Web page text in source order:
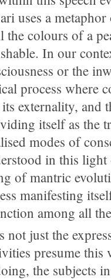
uses a
the colours of a
In our
or the
process where
externality, and
itself as the
modes of
in this
of mantric
manifesting
among all
not just the
presume this
the subjects